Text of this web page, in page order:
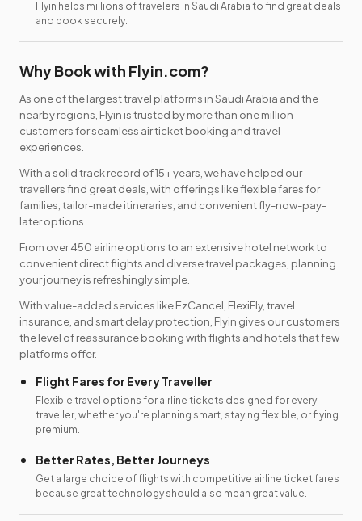
Flyin helps millions of travelers in Saudi Arabia to find great deals
and book securely.
Why Book with Flyin.com?
As one of the largest travel platforms in Saudi Arabia and the
nearby regions, Flyin is trusted by more than one million
customers for seamless air ticket booking and travel
experiences.
With a solid track record of 15+ years, we have helped our
travellers find great deals, with offerings like flexible fares for
families, tailor-made itineraries, and convenient fly-now-pay-
later options.
From over 450 airline options to an extensive hotel network to
convenient direct flights and diverse travel packages, planning
your journey is refreshingly simple.
With value-added services like EzCancel, FlexiFly, travel
insurance, and smart delay protection, Flyin gives our customers
the level of reassurance booking with flights and hotels that few
platforms offer.
Flight Fares for Every Traveller
Flexible travel options for airline tickets designed for every
traveller, whether you're planning smart, staying flexible, or flying
premium.
Better Rates, Better Journeys
Get a large choice of flights with competitive airline ticket fares
because great technology should also mean great value.